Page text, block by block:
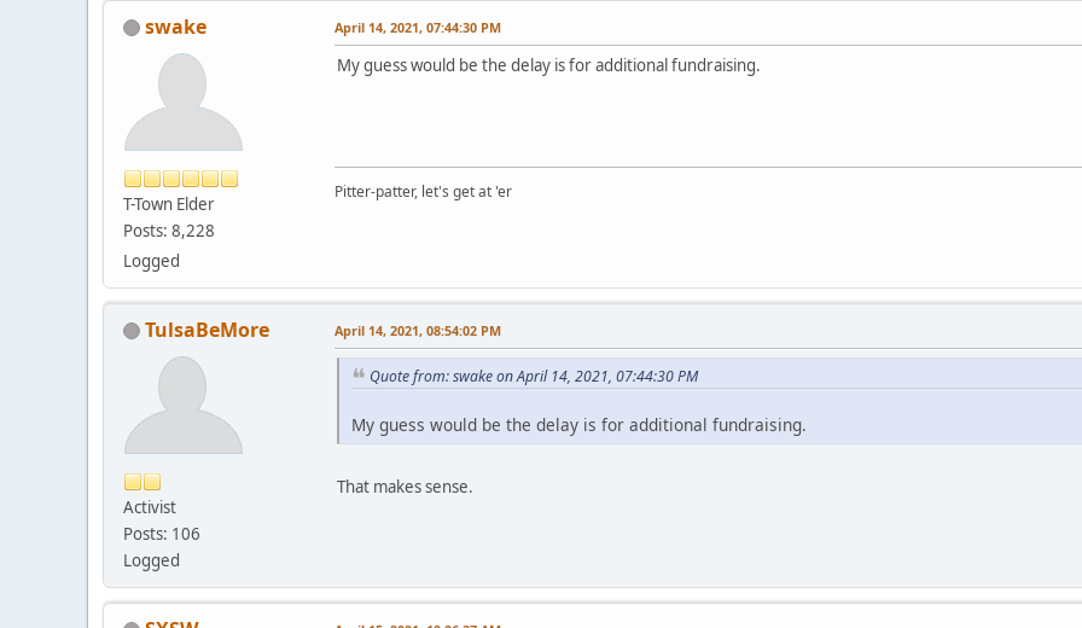
swake
T-Town Elder
Posts: 8,228
Logged
April 14, 2021, 07:44:30 PM
My guess would be the delay is for additional fundraising.
Pitter-patter, let's get at 'er
TulsaBeMore
Activist
Posts: 106
Logged
April 14, 2021, 08:54:02 PM
Quote from: swake on April 14, 2021, 07:44:30 PM
My guess would be the delay is for additional fundraising.
That makes sense.